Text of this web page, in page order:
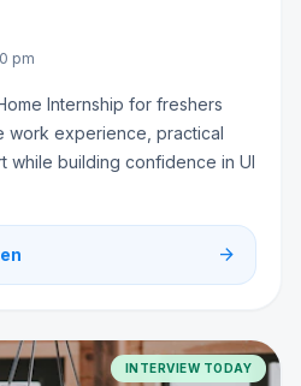
pm
Internship for freshers
work experience, practical
while building confidence in UI
arrow_forward
INTERVIEW TODAY